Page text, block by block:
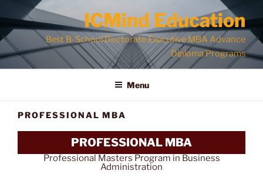
ICMind Education
Best B-School Doctorate Executive MBA Advance
Diploma Programs
Menu
PROFESSIONAL MBA
PROFESSIONAL MBA
Professional Masters Program in Business
Administration